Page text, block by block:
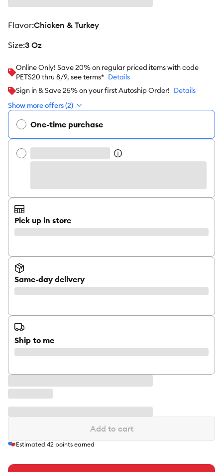
flavor:Chicken & Turkey
size:3 Oz
Online Only! Save 20% on regular priced items with code
PETS20 thru 8/9, see terms* Details
Sign in & Save 25% on your first Autoship Order! Details
Show more offers (2)
One-time purchase
Pick up in store
Same-day delivery
Ship to me
Add to cart
Estimated 42 points earned